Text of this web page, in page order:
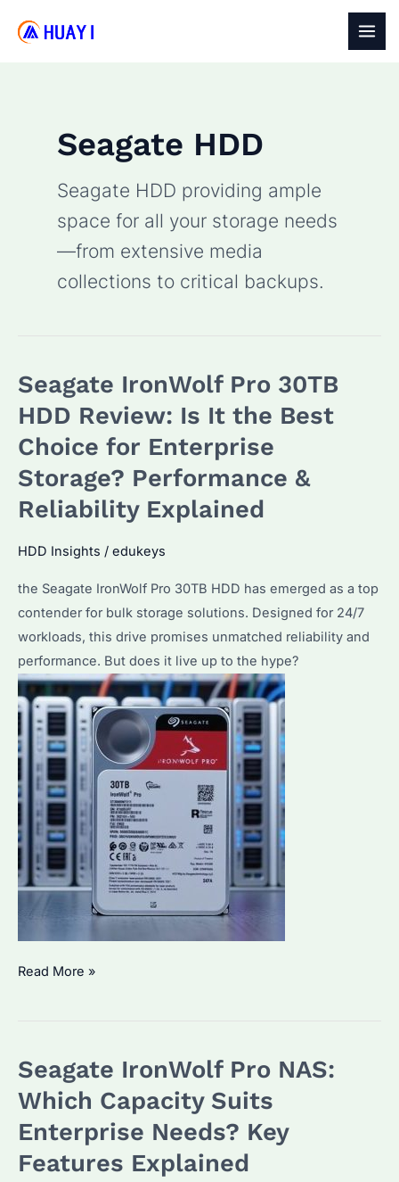
Seagate HDD
Seagate HDD providing ample
space for all your storage needs
—from extensive media
collections to critical backups.
Seagate IronWolf Pro 30TB
HDD Review: Is It the Best
Choice for Enterprise
Storage? Performance &
Reliability Explained
HDD Insights / edukeys
the Seagate IronWolf Pro 30TB HDD has emerged as a top
contender for bulk storage solutions. Designed for 24/7
workloads, this drive promises unmatched reliability and
performance. But does it live up to the hype?
Seagate
HDD
Review:
It
the
Read More »
Seagate IronWolf Pro NAS:
Which Capacity Suits
Enterprise Needs? Key
Features Explained